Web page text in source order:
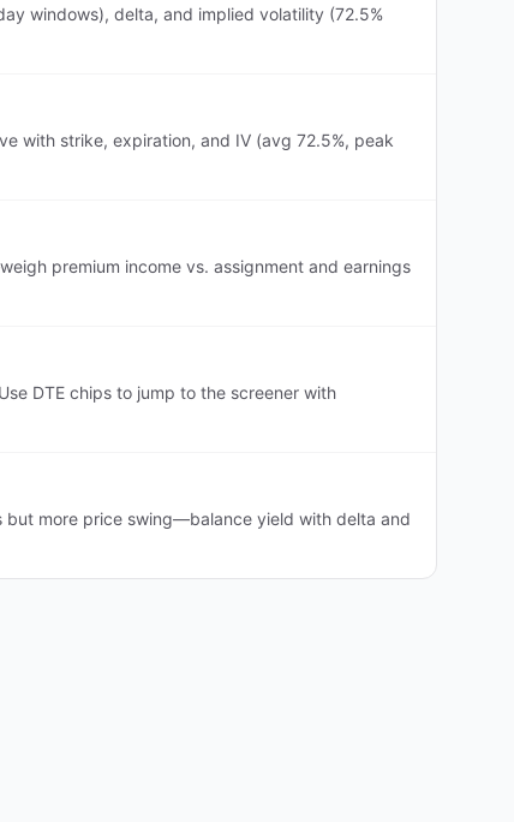
windows), delta, and implied volatility (72.5%
with strike, expiration, and IV (avg 72.5%, peak
premium income vs. assignment and earnings
DTE chips to jump to the screener with
but more price swing—balance yield with delta and